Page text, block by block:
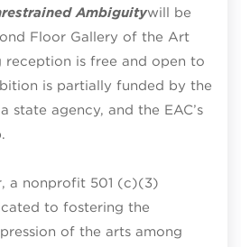
Ambiguitywill be
Floor Gallery of the Art
reception is free and open to
is partially funded by the
state agency, and the EAC’s
a nonprofit 501 (c)(3)
to fostering the
of the arts among